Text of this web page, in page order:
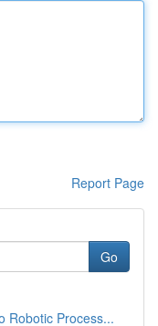
Report Page
Go
Robotic Process...